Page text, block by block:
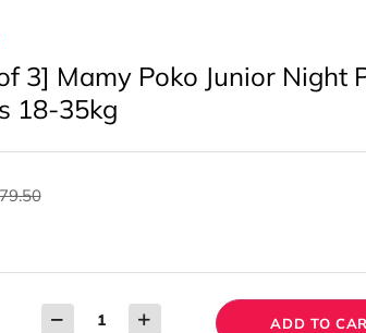
3] Mamy Poko Junior Night
18-35kg
ADD TO